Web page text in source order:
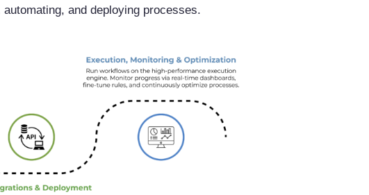
and deploying processes.